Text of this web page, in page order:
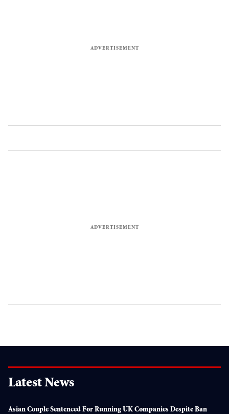
Latest News
Asian Couple Sentenced For Running UK Companies Despite Ban